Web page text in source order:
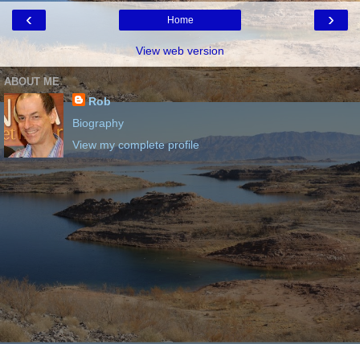
‹ ›
Home
View web version
ABOUT ME
Rob
Biography
View my complete profile